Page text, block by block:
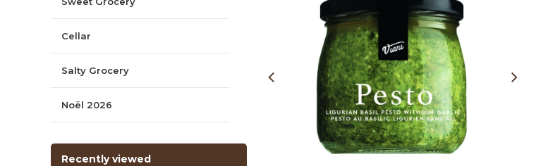
Cellar
Salty Grocery
Noël 2026
Recently viewed